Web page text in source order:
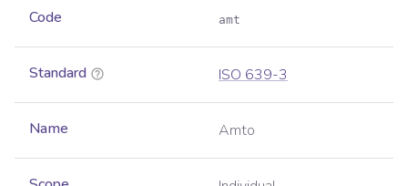
Code amt
Standard ISO 639-3
Name Amto